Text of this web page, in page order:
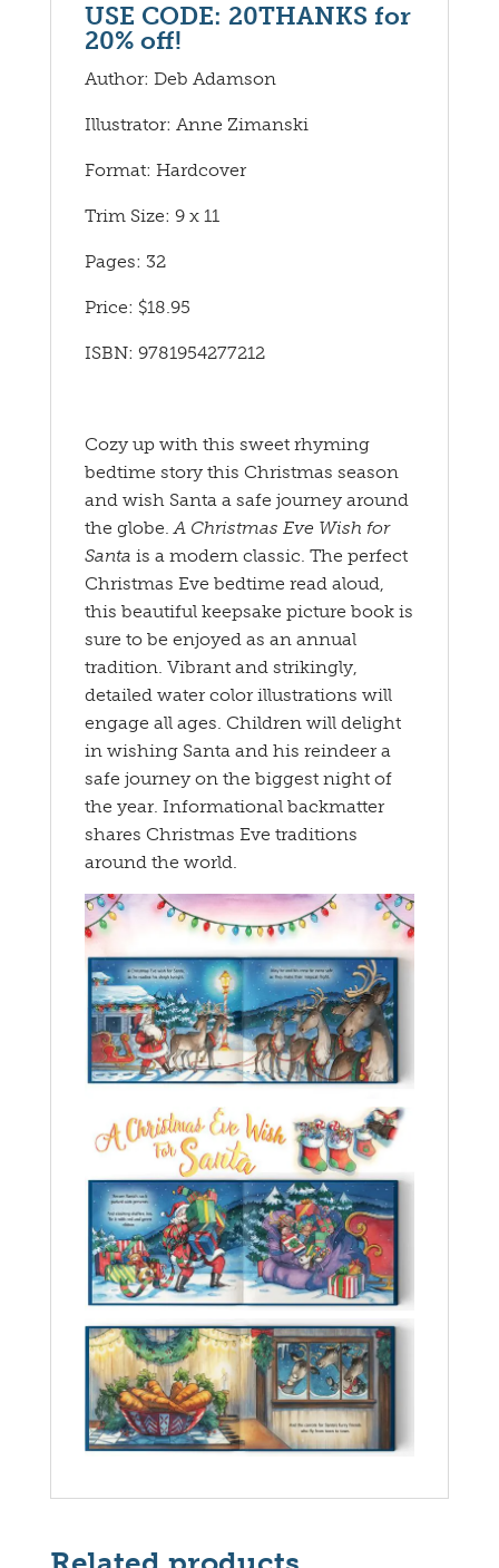
USE CODE: 20THANKS for
20% off!
Author: Deb Adamson
Illustrator: Anne Zimanski
Format: Hardcover
Trim Size: 9 x 11
Pages: 32
Price: $18.95
ISBN: 9781954277212
Cozy up with this sweet rhyming
bedtime story this Christmas season
and wish Santa a safe journey around
the globe.A Christmas Eve Wish for
Santa is a modern classic. The perfect
Christmas Eve bedtime read aloud,
this beautiful keepsake picture book is
sure to be enjoyed as an annual
tradition. Vibrant and strikingly,
detailed water color illustrations will
engage all ages. Children will delight
in wishing Santa and his reindeer a
safe journey on the biggest night of
the year. Informational backmatter
shares Christmas Eve traditions
around the world.